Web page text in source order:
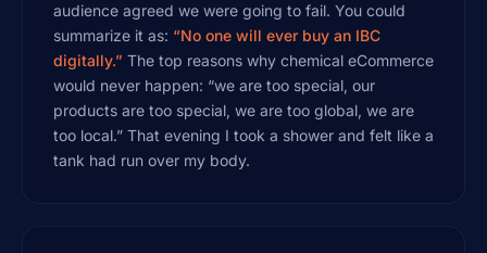
audience agreed we were going to fail. You could
summarize it as: “No one will ever buy an IBC
digitally.” The top reasons why chemical eCommerce
would never happen: “we are too special, our
products are too special, we are too global, we are
too local.” That evening I took a shower and felt like a
tank had run over my body.